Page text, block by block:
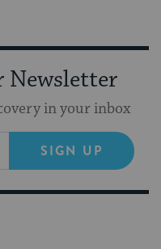
Newsletter
in your inbox
SIGN UP